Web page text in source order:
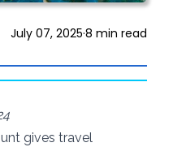
July 07, 2025·8 min read
gives travel